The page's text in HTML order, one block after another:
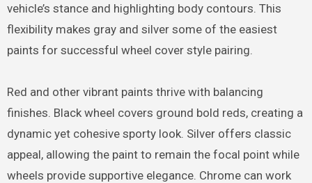
vehicle’s stance and highlighting body contours. This
flexibility makes gray and silver some of the easiest
paints for successful wheel cover style pairing.
Red and other vibrant paints thrive with balancing
finishes. Black wheel covers ground bold reds, creating a
dynamic yet cohesive sporty look. Silver offers classic
appeal, allowing the paint to remain the focal point while
wheels provide supportive elegance. Chrome can work